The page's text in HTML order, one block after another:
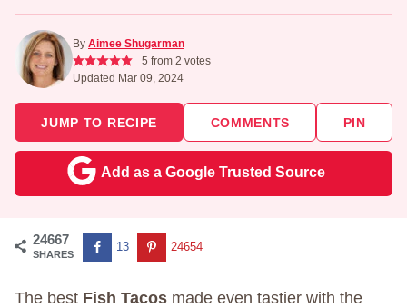
By Aimee Shugarman
5 from 2 votes
Updated Mar 09, 2024
JUMP TO RECIPE COMMENTS PIN
Add as a Google Trusted Source
24667
SHARES
13 24654
The best Fish Tacos made even tastier with the